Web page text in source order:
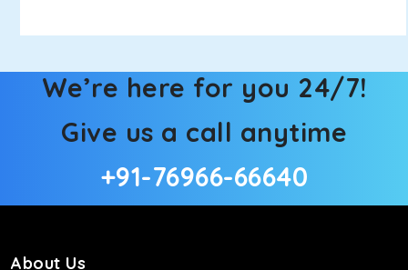
We’re here for you 24/7!
Give us a call anytime
+91-76966-66640
About Us